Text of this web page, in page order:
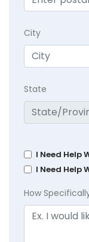
City
State
I Need Help
I Need Help
How